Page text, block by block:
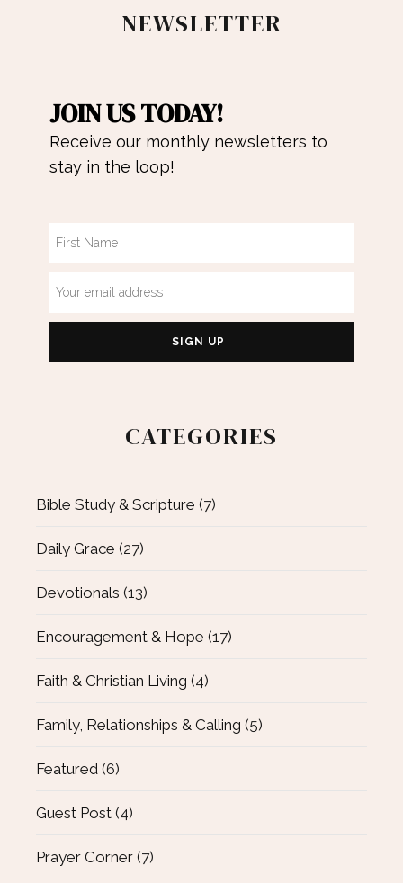
NEWSLETTER
JOIN US TODAY!
Receive our monthly newsletters to
stay in the loop!
CATEGORIES
Bible Study & Scripture (7)
Daily Grace (27)
Devotionals (13)
Encouragement & Hope (17)
Faith & Christian Living (4)
Family, Relationships & Calling (5)
Featured (6)
Guest Post (4)
Prayer Corner (7)